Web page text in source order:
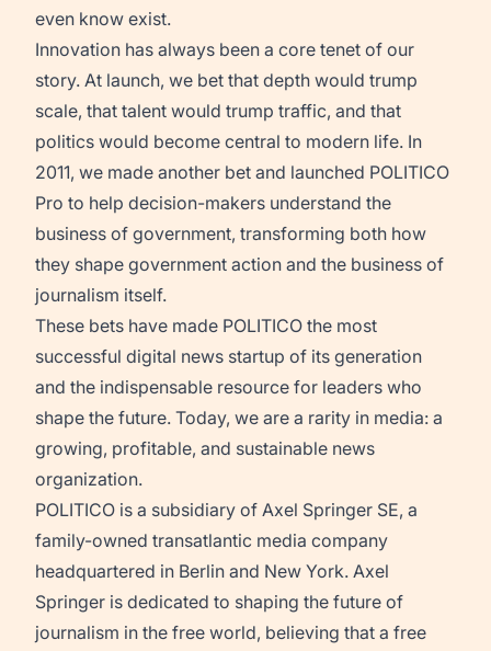
even know exist.
Innovation has always been a core tenet of our
story. At launch, we bet that depth would trump
scale, that talent would trump traffic, and that
politics would become central to modern life. In
2011, we made another bet and launched POLITICO
Pro to help decision-makers understand the
business of government, transforming both how
they shape government action and the business of
journalism itself.
These bets have made POLITICO the most
successful digital news startup of its generation
and the indispensable resource for leaders who
shape the future. Today, we are a rarity in media: a
growing, profitable, and sustainable news
organization.
POLITICO is a subsidiary of Axel Springer SE, a
family-owned transatlantic media company
headquartered in Berlin and New York. Axel
Springer is dedicated to shaping the future of
journalism in the free world, believing that a free